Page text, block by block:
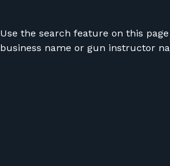
Use the search feature on this
business name or gun instructor